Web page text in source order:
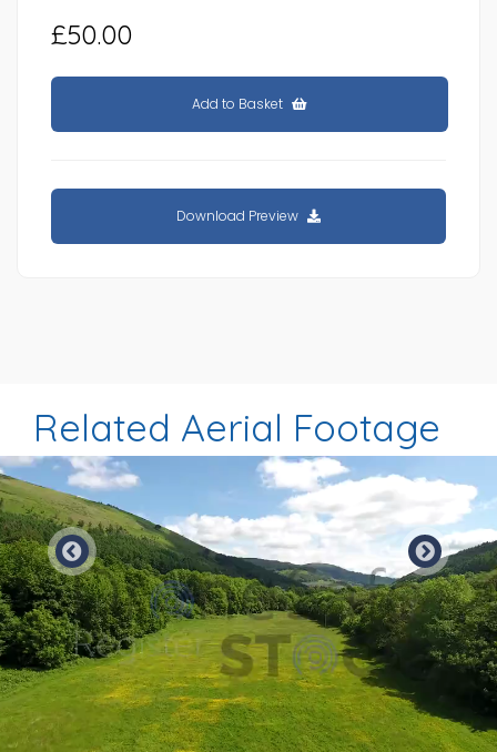
£50.00
Add to Basket
Download Preview
Related Aerial Footage